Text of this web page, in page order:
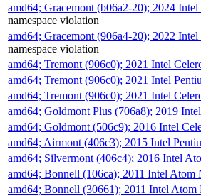
amd64; Gracemont (b06a2-20); 2024
namespace violation
amd64; Gracemont (906a4-20); 2022
namespace violation
amd64; Tremont (906c0); 2021 Intel
amd64; Tremont (906c0); 2021 Intel
amd64; Tremont (906c0); 2021 Intel
amd64; Goldmont Plus (706a8); 2019
amd64; Goldmont (506c9); 2016 Intel
amd64; Airmont (406c3); 2015 Intel
amd64; Silvermont (406c4); 2016 Intel
amd64; Bonnell (106ca); 2011 Intel
amd64; Bonnell (30661); 2011 Intel